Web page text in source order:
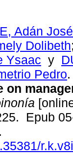
Adán José
Dolibeth
Ysaac y
Pedro.
on
Epub